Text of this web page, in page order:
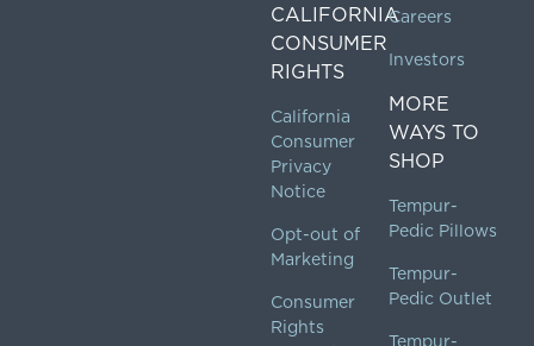
CALIFORNIA
CONSUMER
RIGHTS
California
Consumer
Privacy
Notice
Opt-out of
Marketing
Consumer
Rights
Careers
Investors
MORE
WAYS TO
SHOP
Tempur-
Pedic Pillows
Tempur-
Pedic Outlet
Tempur-